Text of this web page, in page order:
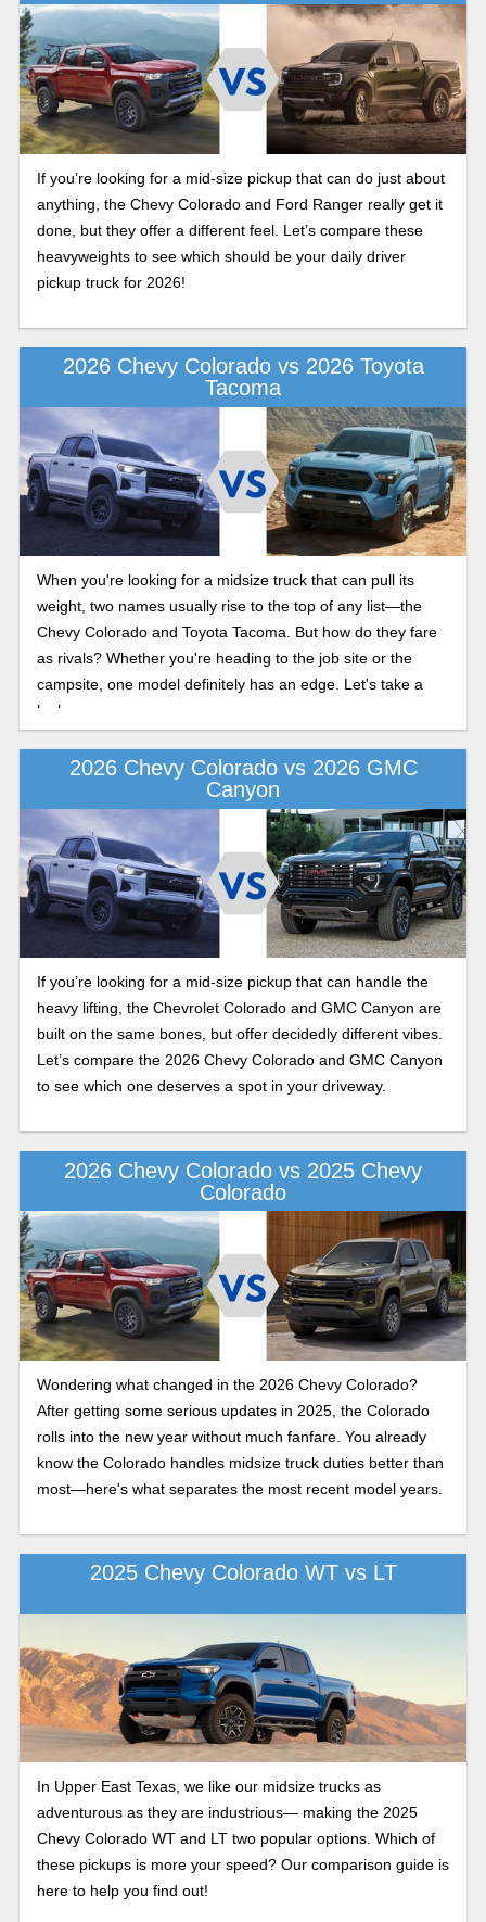
If you’re looking for a mid-size pickup that can do just about
anything, the Chevy Colorado and Ford Ranger really get it
done, but they offer a different feel. Let’s compare these
heavyweights to see which should be your daily driver
pickup truck for 2026!
2026 Chevy Colorado vs 2026 Toyota
Tacoma
When you're looking for a midsize truck that can pull its
weight, two names usually rise to the top of any list—the
Chevy Colorado and Toyota Tacoma. But how do they fare
as rivals? Whether you're heading to the job site or the
campsite, one model definitely has an edge. Let's take a
look.
2026 Chevy Colorado vs 2026 GMC
Canyon
If you’re looking for a mid-size pickup that can handle the
heavy lifting, the Chevrolet Colorado and GMC Canyon are
built on the same bones, but offer decidedly different vibes.
Let’s compare the 2026 Chevy Colorado and GMC Canyon
to see which one deserves a spot in your driveway.
2026 Chevy Colorado vs 2025 Chevy
Colorado
Wondering what changed in the 2026 Chevy Colorado?
After getting some serious updates in 2025, the Colorado
rolls into the new year without much fanfare. You already
know the Colorado handles midsize truck duties better than
most—here's what separates the most recent model years.
2025 Chevy Colorado WT vs LT
In Upper East Texas, we like our midsize trucks as
adventurous as they are industrious— making the 2025
Chevy Colorado WT and LT two popular options. Which of
these pickups is more your speed? Our comparison guide is
here to help you find out!